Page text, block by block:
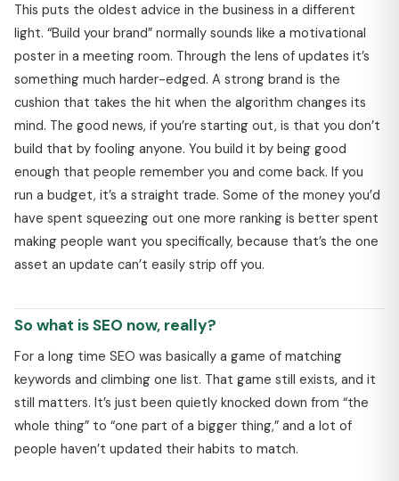
This puts the oldest advice in the business in a different
light. “Build your brand” normally sounds like a motivational
poster in a meeting room. Through the lens of updates it’s
something much harder-edged. A strong brand is the
cushion that takes the hit when the algorithm changes its
mind. The good news, if you’re starting out, is that you don’t
build that by fooling anyone. You build it by being good
enough that people remember you and come back. If you
run a budget, it’s a straight trade. Some of the money you’d
have spent squeezing out one more ranking is better spent
making people want you specifically, because that’s the one
asset an update can’t easily strip off you.
So what is SEO now, really?
For a long time SEO was basically a game of matching
keywords and climbing one list. That game still exists, and it
still matters. It’s just been quietly knocked down from “the
whole thing” to “one part of a bigger thing,” and a lot of
people haven’t updated their habits to match.